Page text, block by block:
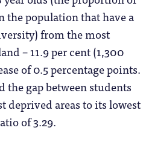
the population that have a
from the most
– 11.9 per cent (1,300
of 0.5 percentage points.
the gap between students
deprived areas to its lowest
of 3.29.